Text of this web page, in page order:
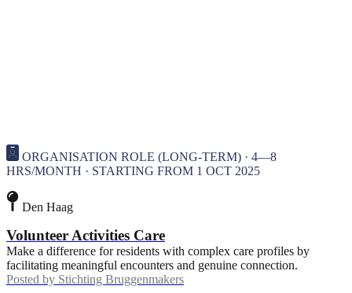
ORGANISATION ROLE (LONG-TERM) · 4—8
HRS/MONTH · STARTING FROM 1 OCT 2025
Den Haag
Volunteer Activities Care
Make a difference for residents with complex care profiles by
facilitating meaningful encounters and genuine connection.
Posted by Stichting Bruggenmakers